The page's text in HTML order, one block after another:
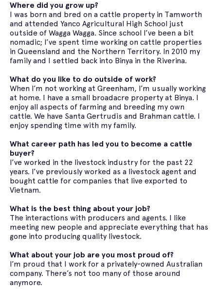
Where did you grow up?
I was born and bred on a cattle property in Tamworth
and attended Yanco Agricultural High School just
outside of Wagga Wagga. Since school I’ve been a bit
nomadic; I’ve spent time working on cattle properties
in Queensland and the Northern Territory. In 2010 my
family and I settled back into Binya in the Riverina.
What do you like to do outside of work?
When I’m not working at Greenham, I’m usually working
at home. I have a small broadacre property at Binya. I
enjoy all aspects of farming and breeding my own
cattle. We have Santa Gertrudis and Brahman cattle. I
enjoy spending time with my family.
What career path has led you to become a cattle
buyer?
I’ve worked in the livestock industry for the past 22
years. I’ve previously worked as a livestock agent and
bought cattle for companies that live exported to
Vietnam.
What is the best thing about your job?
The interactions with producers and agents. I like
meeting new people and appreciate everything that has
gone into producing quality livestock.
What about your job are you most proud of?
I’m proud that I work for a privately-owned Australian
company. There’s not too many of those around
anymore.